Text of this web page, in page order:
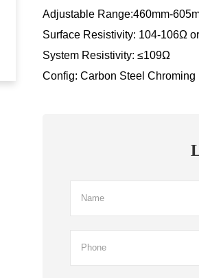
Adjustable Range:460mm-
Surface Resistivity: 104-106Ω
System Resistivity: ≤109Ω
Config: Carbon Steel